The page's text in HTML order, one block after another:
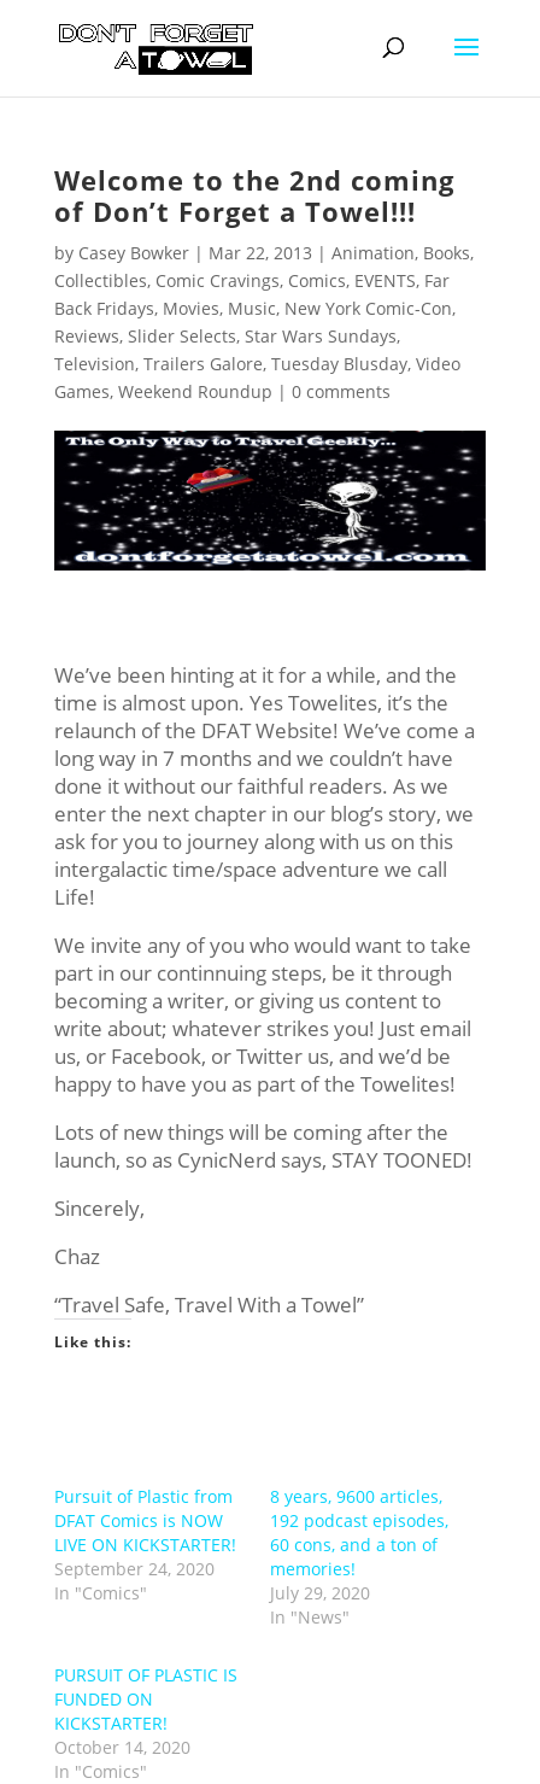
Welcome to the 2nd coming
of Don’t Forget a Towel!!!
by Casey Bowker| Mar 22, 2013 | Animation, Books,
Collectibles, Comic Cravings, Comics, EVENTS, Far
Back Fridays, Movies, Music, New York Comic-Con,
Reviews, Slider Selects, Star Wars Sundays,
Television, Trailers Galore, Tuesday Blusday, Video
Games, Weekend Roundup | 0 comments
We’ve been hinting at it for a while, and the
time is almost upon. Yes Towelites, it’s the
relaunch of the DFAT Website! We’ve come a
long way in 7 months and we couldn’t have
done it without our faithful readers. As we
enter the next chapter in our blog’s story, we
ask for you to journey along with us on this
intergalactic time/space adventure we call
Life!
We invite any of you who would want to take
part in our continnuing steps, be it through
becoming a writer, or giving us content to
write about; whatever strikes you! Just email
us, or Facebook, or Twitter us, and we’d be
happy to have you as part of the Towelites!
Lots of new things will be coming after the
launch, so as CynicNerd says, STAY TOONED!
Sincerely,
Chaz
“Travel Safe, Travel With a Towel”
Like this:
Pursuit of Plastic from
DFAT Comics is NOW
LIVE ON KICKSTARTER!
September 24, 2020
In "Comics"
8 years, 9600 articles,
192 podcast episodes,
60 cons, and a ton of
memories!
July 29, 2020
In "News"
PURSUIT OF PLASTIC IS
FUNDED ON
KICKSTARTER!
October 14, 2020
In "Comics"